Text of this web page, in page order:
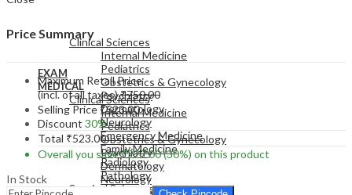
EXAM
MEDICAL
Clinical Sciences
Internal Medicine
Pediatrics
Obstetrics & Gynecology
Psychiatry
Dermatology
Neurology
Emergency Medicine
MEDICAL
Clinical Sciences
Internal Medicine
Pediatrics
Obstetrics & Gynecology
Psychiatry
Dermatology
Neurology
Emergency Medicine
Family Medicine
Radiology
Pathology
Surgical Sciences
Price Summary
Maximum Retail Price
(incl. of all taxes)₹750.00
Selling Price₹523.00
Discount 30%
Total ₹523.00
Overall you save₹227.00(30%) on this product
In Stock